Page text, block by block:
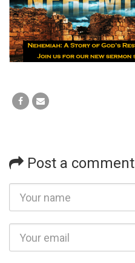
Post a comment